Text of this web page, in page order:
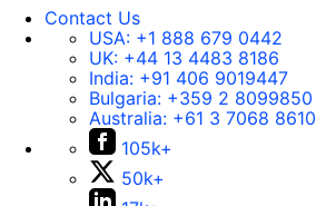
Contact Us
USA: +1 888 679 0442
UK: +44 13 4483 8186
India: +91 406 9019447
Bulgaria: +359 2 8099850
Australia: +61 3 7068 8610
105k+
50k+